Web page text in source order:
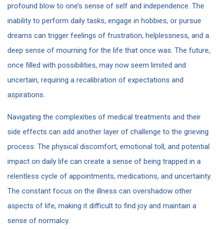
profound blow to one’s sense of self and independence. The
inability to perform daily tasks, engage in hobbies, or pursue
dreams can trigger feelings of frustration, helplessness, and a
deep sense of mourning for the life that once was. The future,
once filled with possibilities, may now seem limited and
uncertain, requiring a recalibration of expectations and
aspirations.
Navigating the complexities of medical treatments and their
side effects can add another layer of challenge to the grieving
process. The physical discomfort, emotional toll, and potential
impact on daily life can create a sense of being trapped in a
relentless cycle of appointments, medications, and uncertainty.
The constant focus on the illness can overshadow other
aspects of life, making it difficult to find joy and maintain a
sense of normalcy.